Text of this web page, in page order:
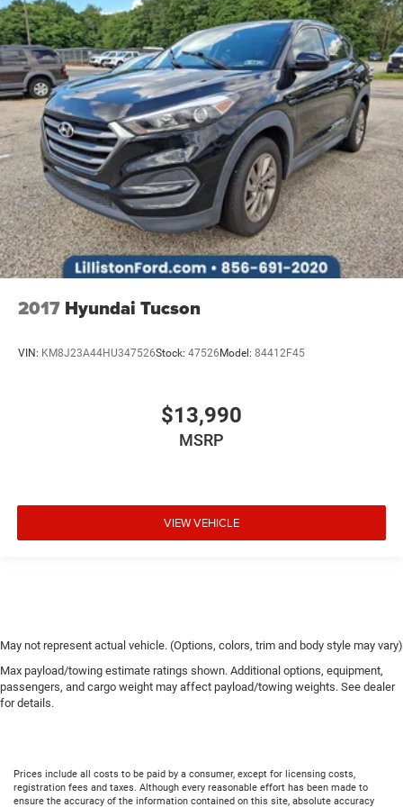
2017 Hyundai Tucson
VIN: KM8J23A44HU347526Stock: 47526Model: 84412F45
$13,990
MSRP
VIEW VEHICLE
May not represent actual vehicle. (Options, colors, trim and body style may vary)
Max payload/towing estimate ratings shown. Additional options, equipment,
passengers, and cargo weight may affect payload/towing weights. See dealer
for details.
Prices include all costs to be paid by a consumer, except for licensing costs,
registration fees and taxes. Although every reasonable effort has been made to
ensure the accuracy of the information contained on this site, absolute accuracy